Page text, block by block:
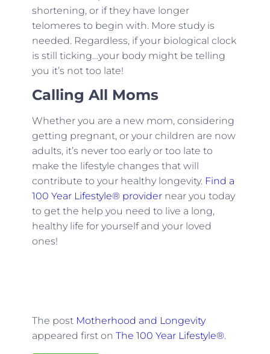
shortening, or if they have longer
telomeres to begin with. More study is
needed. Regardless, if your biological clock
is still ticking…your body might be telling
you it’s not too late!
Calling All Moms
Whether you are a new mom, considering
getting pregnant, or your children are now
adults, it’s never too early or too late to
make the lifestyle changes that will
contribute to your healthy longevity. Find a
100 Year Lifestyle® providernear you today
to get the help you need to live a long,
healthy life for yourself and your loved
ones!
The post Motherhood and Longevity
appeared first on The 100 Year Lifestyle®.